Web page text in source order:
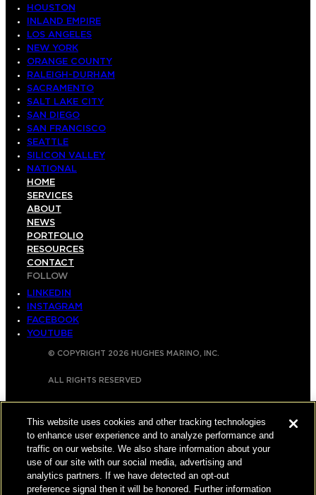
HOUSTON
INLAND EMPIRE
LOS ANGELES
NEW YORK
ORANGE COUNTY
RALEIGH-DURHAM
SACRAMENTO
SALT LAKE CITY
SAN DIEGO
SAN FRANCISCO
SEATTLE
SILICON VALLEY
NATIONAL
HOME
SERVICES
ABOUT
NEWS
PORTFOLIO
RESOURCES
CONTACT
FOLLOW
LINKEDIN
INSTAGRAM
FACEBOOK
YOUTUBE
© COPYRIGHT 2026 HUGHES MARINO, INC.
ALL RIGHTS RESERVED
APPLICANT, EMPLOYEE, AND CONTRACTOR
PRIVACY POLICY
| YOUR PRIVACY CHOICES | TERMS OF USE
This website uses cookies and other tracking technologies
to enhance user experience and to analyze performance and
traffic on our website. We also share information about your
use of our site with our social media, advertising and
analytics partners. If we have detected an opt-out
preference signal then it will be honored. Further information